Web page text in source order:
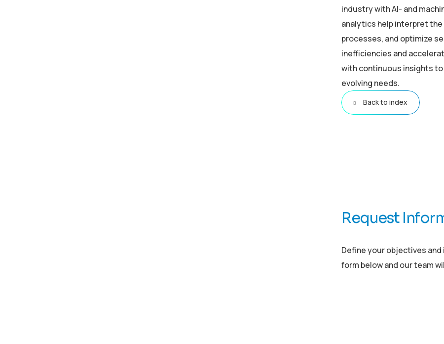
industry with AI- and
analytics help interpret
processes, and optimize
inefficiencies and
with continuous insights
evolving needs.
Back to index
Request
Define your objectives
form below and our team